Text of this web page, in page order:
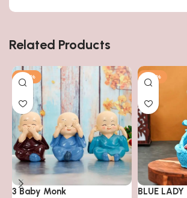
Related Products
-50%
3 Baby Monk
-50%
BLUE LADY